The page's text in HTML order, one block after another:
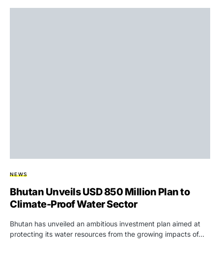
NEWS
Bhutan Unveils USD 850 Million Plan to
Climate-Proof Water Sector
Bhutan has unveiled an ambitious investment plan aimed at
protecting its water resources from the growing impacts of…